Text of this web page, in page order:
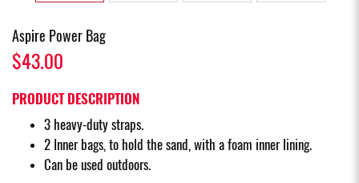
Aspire Power Bag
$43.00
PRODUCT DESCRIPTION
3 heavy-duty straps.
2 Inner bags, to hold the sand, with a foam inner lining.
Can be used outdoors.